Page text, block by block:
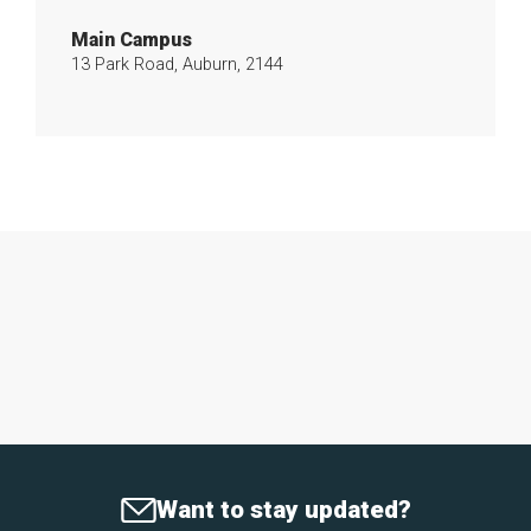
Main Campus
13 Park Road, Auburn, 2144
Want to stay updated?